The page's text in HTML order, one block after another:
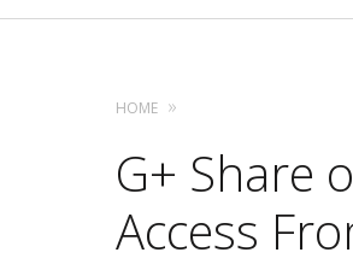
HOME
G+ Share
Access